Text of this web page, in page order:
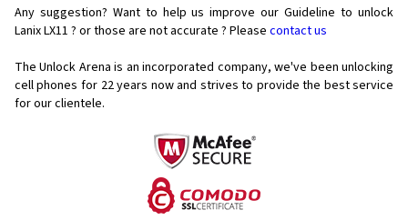
Any suggestion? Want to help us improve our Guideline to unlock
Lanix LX11 ? or those are not accurate ? Please contact us
The Unlock Arena is an incorporated company, we've been unlocking
cell phones for 22 years now and strives to provide the best service
for our clientele.